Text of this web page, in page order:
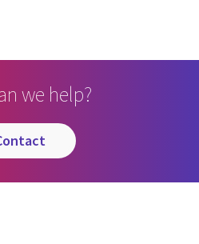
we help?
contact